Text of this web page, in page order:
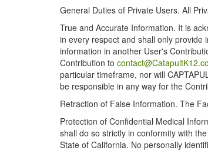
General Duties of Private Users. All
True and Accurate Information. It is
in every respect and shall only
information in another User's
Contribution to
particular timeframe, nor will
be responsible in any way for the
Retraction of False Information. The
Protection of Confidential Medical
shall do so strictly in conformity with
State of California. No personally